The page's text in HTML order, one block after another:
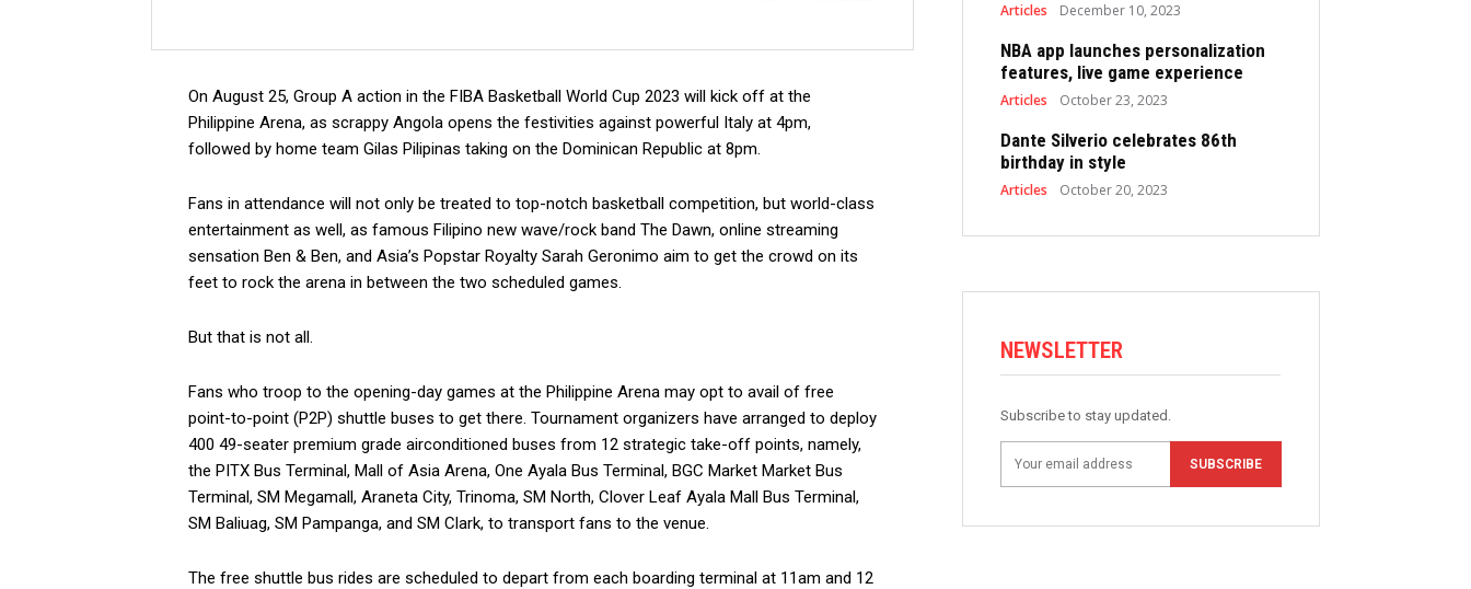
On August 25, Group A action in the FIBA Basketball World Cup 2023 will kick off at the
Philippine Arena, as scrappy Angola opens the festivities against powerful Italy at 4pm,
followed by home team Gilas Pilipinas taking on the Dominican Republic at 8pm.
Fans in attendance will not only be treated to top-notch basketball competition, but world-class
entertainment as well, as famous Filipino new wave/rock band The Dawn, online streaming
sensation Ben & Ben, and Asia’s Popstar Royalty Sarah Geronimo aim to get the crowd on its
feet to rock the arena in between the two scheduled games.
But that is not all.
Fans who troop to the opening-day games at the Philippine Arena may opt to avail of free
point-to-point (P2P) shuttle buses to get there. Tournament organizers have arranged to deploy
400 49-seater premium grade airconditioned buses from 12 strategic take-off points, namely,
the PITX Bus Terminal, Mall of Asia Arena, One Ayala Bus Terminal, BGC Market Market Bus
Terminal, SM Megamall, Araneta City, Trinoma, SM North, Clover Leaf Ayala Mall Bus Terminal,
SM Baliuag, SM Pampanga, and SM Clark, to transport fans to the venue.
The free shuttle bus rides are scheduled to depart from each boarding terminal at 11am and 12
Articles December 10, 2023
NBA app launches personalization
features, live game experience
Articles October 23, 2023
Dante Silverio celebrates 86th
birthday in style
Articles October 20, 2023
NEWSLETTER
Subscribe to stay updated.
SUBSCRIBE